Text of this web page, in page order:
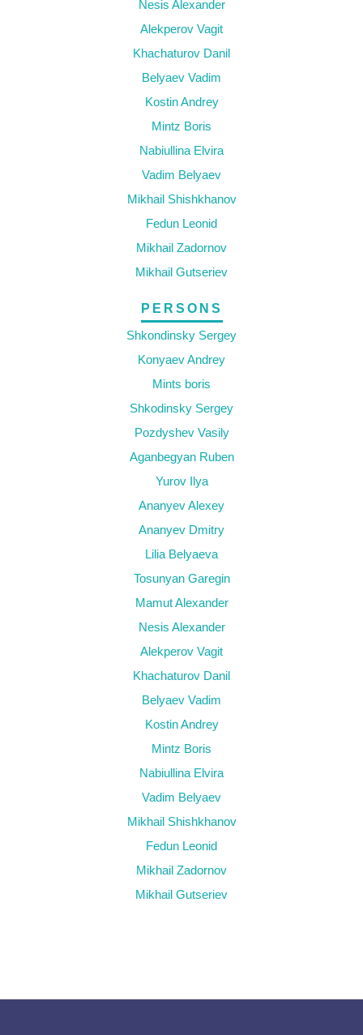
Nesis Alexander
Alekperov Vagit
Khachaturov Danil
Belyaev Vadim
Kostin Andrey
Mintz Boris
Nabiullina Elvira
Vadim Belyaev
Mikhail Shishkhanov
Fedun Leonid
Mikhail Zadornov
Mikhail Gutseriev
PERSONS
Shkondinsky Sergey
Konyaev Andrey
Mints boris
Shkodinsky Sergey
Pozdyshev Vasily
Aganbegyan Ruben
Yurov Ilya
Ananyev Alexey
Ananyev Dmitry
Lilia Belyaeva
Tosunyan Garegin
Mamut Alexander
Nesis Alexander
Alekperov Vagit
Khachaturov Danil
Belyaev Vadim
Kostin Andrey
Mintz Boris
Nabiullina Elvira
Vadim Belyaev
Mikhail Shishkhanov
Fedun Leonid
Mikhail Zadornov
Mikhail Gutseriev